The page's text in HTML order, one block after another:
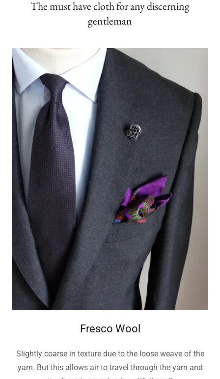
The must have cloth for any discerning
gentleman
Fresco Wool
Slightly coarse in texture due to the loose weave of the
yarn. But this allows air to travel through the yarn and